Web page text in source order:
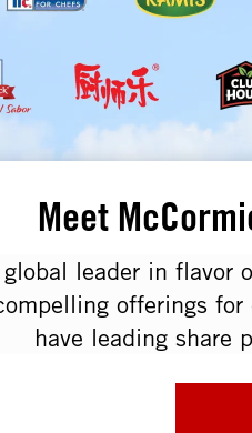
Meet
leader in flavor
offerings
have leading share